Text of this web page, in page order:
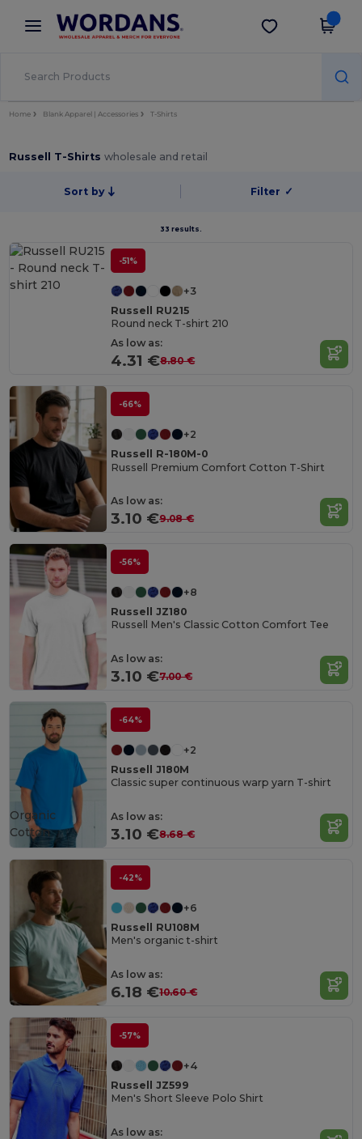
× Wordans App
Better prices on app!
Get the app
Home Blank Apparel | Accessories T-Shirts
Russell T-Shirtswholesale and retail
Sort by Filter ✓
33 results.
-51%
+3
Russell RU215
Round neck T-shirt 210
As low as:
4.31 €8.80 €
-66%
+2
Russell R-180M-0
Russell Premium Comfort Cotton T-Shirt
As low as:
3.10 €9.08 €
-56%
+8
Russell JZ180
Russell Men's Classic Cotton Comfort Tee
As low as:
3.10 €7.00 €
-64%
+2
Russell J180M
Classic super continuous warp yarn T-shirt
As low as:
3.10 €8.68 €
Organic
Cotton
-42%
+6
Russell RU108M
Men's organic t-shirt
As low as:
6.18 €10.60 €
-57%
+4
Russell JZ599
Men's Short Sleeve Polo Shirt
As low as: